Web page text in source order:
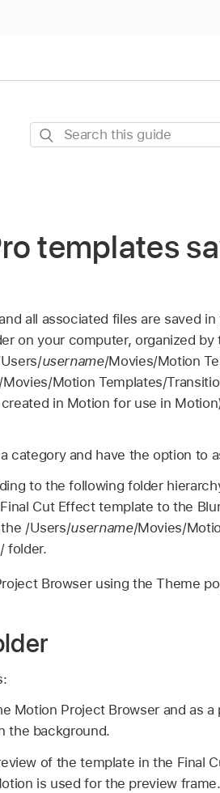
Search
templates
all associated files are saved in
on your computer, organized by
username/Movies/Motion
Movies/Motion Templates/
in Motion for use in
category and have the option to
to the following folder
Final CutEffect template to the
/Users/username/Movies/
/ folder.
Browser using the Theme
Motion Project Browser and as a
the background.
of the template in the Final
is used for the preview frame.